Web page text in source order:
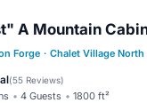
A Mountain
Forge · Chalet Village North
(55 Reviews)
4 Guests 1800 ft²
Parking
Pool
Terrace